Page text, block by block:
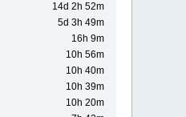
14d 2h 52m
5d 3h 49m
16h 9m
10h 56m
10h 40m
10h 39m
10h 20m